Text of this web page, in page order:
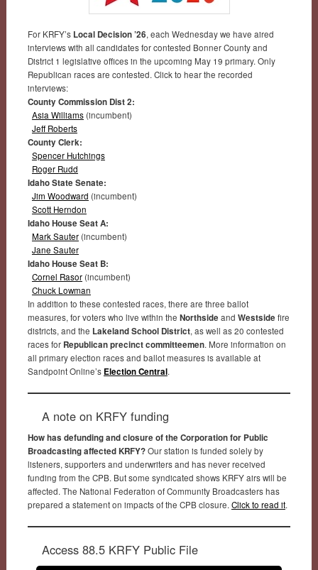
For KRFY’s Local Decision ’26, each Wednesday we have aired
interviews with all candidates for contested Bonner County and
District 1 legislative offices in the upcoming May 19 primary. Only
Republican races are contested. Click to hear the recorded
interviews:
County Commission Dist 2:
Asia Williams(incumbent)
Jeff Roberts
County Clerk:
Spencer Hutchings
Roger Rudd
Idaho State Senate:
Jim Woodward (incumbent)
Scott Herndon
Idaho House Seat A:
Mark Sauter(incumbent)
Jane Sauter
Idaho House Seat B:
Cornel Rasor(incumbent)
Chuck Lowman
In addition to these contested races, there are three ballot
measures, for voters who live within the Northside and Westside fire
districts, and the Lakeland School District, as well as 20 contested
races for Republican precinct committeemen. More information on
all primary election races and ballot measures is available at
Sandpoint Online’s Election Central.
A note on KRFY funding
How has defunding and closure of the Corporation for Public
Broadcasting affected KRFY?Our station is funded solely by
listeners, supporters and underwriters and has never received
funding from the CPB. But some syndicated shows KRFY airs will be
affected. The National Federation of Community Broadcasters has
prepared a statement on impacts of the CPB closure.Click to read it.
Access 88.5 KRFY Public File